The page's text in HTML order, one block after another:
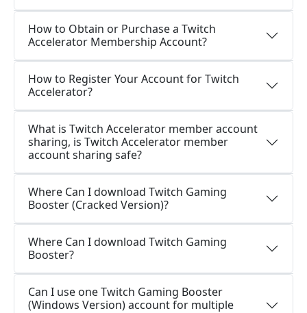
How to Obtain or Purchase a Twitch
Accelerator Membership Account?
How to Register Your Account for Twitch
Accelerator?
What is Twitch Accelerator member account
sharing, is Twitch Accelerator member
account sharing safe?
Where Can I download Twitch Gaming
Booster (Cracked Version)?
Where Can I download Twitch Gaming
Booster?
Can I use one Twitch Gaming Booster
(Windows Version) account for multiple